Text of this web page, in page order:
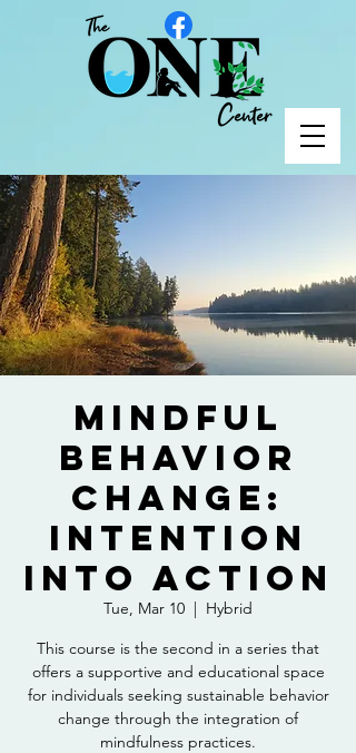
Mindful
Behavior
Change:
Intention
into Action
Tue, Mar 10
  |
Hybrid
This course is the second in a series that
offers a supportive and educational space
for individuals seeking sustainable behavior
change through the integration of
mindfulness practices.